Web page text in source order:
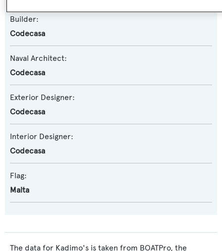
Builder:
Codecasa
Naval Architect:
Codecasa
Exterior Designer:
Codecasa
Interior Designer:
Codecasa
Flag:
Malta
The data for Kadimo's is taken from BOATPro, the